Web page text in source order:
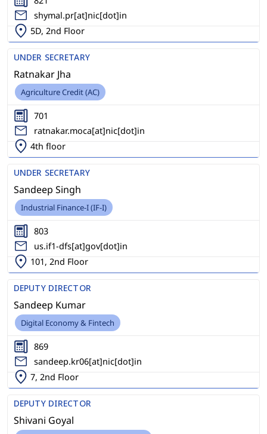
shymal.pr[at]nic[dot]in
5D, 2nd Floor
UNDER SECRETARY
Ratnakar Jha
Agriculture Credit (AC)
701
ratnakar.moca[at]nic[dot]in
4th floor
UNDER SECRETARY
Sandeep Singh
Industrial Finance-I (IF-I)
803
us.if1-dfs[at]gov[dot]in
101, 2nd Floor
DEPUTY DIRECTOR
Sandeep Kumar
Digital Economy & Fintech
869
sandeep.kr06[at]nic[dot]in
7, 2nd Floor
DEPUTY DIRECTOR
Shivani Goyal